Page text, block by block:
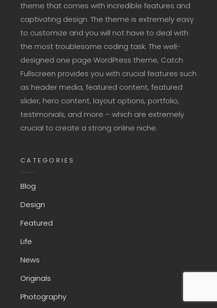
theme that comes with incredible features and
captivating design. The theme is extremely easy
to customize and you will not have to deal with
the most troublesome coding task. The well-
designed one page WordPress theme, Catch
Fullscreen provides you with crucial features such
as header media, featured content, featured
slider, hero content, layout options, portfolio,
testimonials, and more – which are extremely
crucial to create a strong online niche.
CATEGORIES
Blog
Design
Featured
Life
News
Originals
Photography